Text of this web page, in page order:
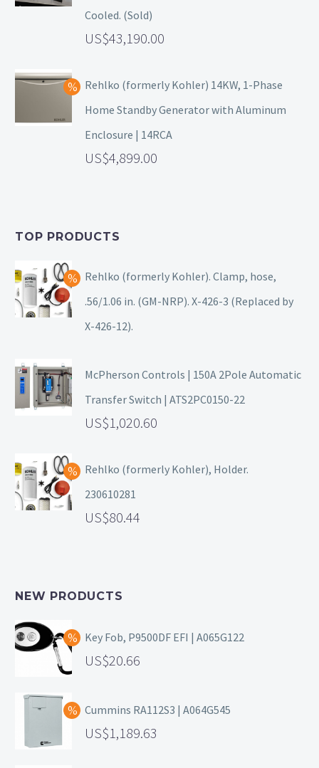
Cooled. (Sold)
43,190.00
Rehlko (formerly Kohler) 14KW, 1-Phase
Home Standby Generator with Aluminum
Enclosure | 14RCA
4,899.00
TOP PRODUCTS
Rehlko (formerly Kohler). Clamp, hose,
.56/1.06 in. (GM-NRP). X-426-3 (Replaced by
X-426-12).
McPherson Controls | 150A 2Pole Automatic
Transfer Switch | ATS2PC0150-22
1,020.60
Rehlko (formerly Kohler), Holder.
230610281
80.44
NEW PRODUCTS
Key Fob, P9500DF EFI | A065G122
20.66
Cummins RA112S3 | A064G545
1,189.63